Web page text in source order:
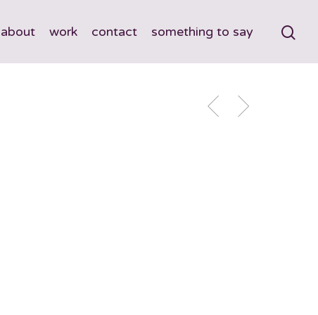
about work contact something to say